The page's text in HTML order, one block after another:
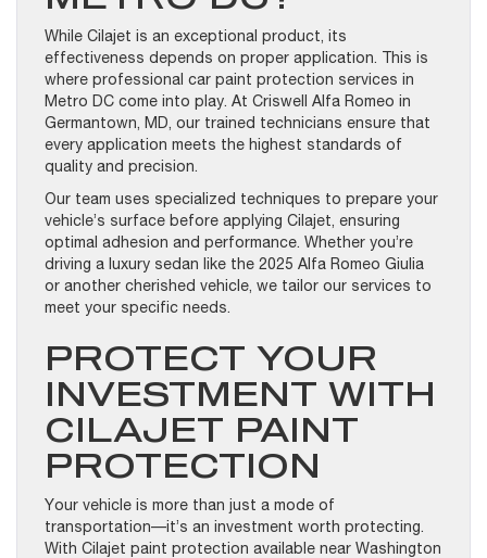
While Cilajet is an exceptional product, its
effectiveness depends on proper application. This is
where professional car paint protection services in
Metro DC come into play. At Criswell Alfa Romeo in
Germantown, MD, our trained technicians ensure that
every application meets the highest standards of
quality and precision.
Our team uses specialized techniques to prepare your
vehicle’s surface before applying Cilajet, ensuring
optimal adhesion and performance. Whether you’re
driving a luxury sedan like the 2025 Alfa Romeo Giulia
or another cherished vehicle, we tailor our services to
meet your specific needs.
PROTECT YOUR
INVESTMENT WITH
CILAJET PAINT
PROTECTION
Your vehicle is more than just a mode of
transportation—it’s an investment worth protecting.
With Cilajet paint protection available near Washington